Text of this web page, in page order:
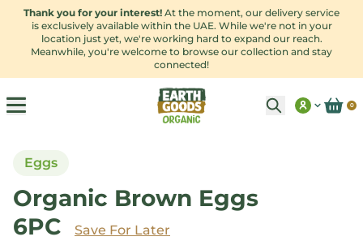
Thank you for your interest! At the moment, our delivery service
is exclusively available within the UAE. While we're not in your
location just yet, we're working hard to expand our reach.
Meanwhile, you're welcome to browse our collection and stay
connected!
0
Eggs
Organic Brown Eggs
6PC
Save For Later